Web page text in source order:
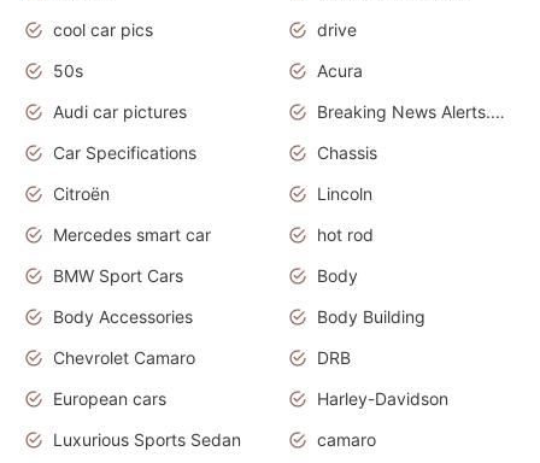
cool car pics
drive
50s
Acura
Audi car pictures
Breaking News Alerts.Otomotif News.Otomotif Review.Audi.
Car Specifications
Chassis
Citroën
Lincoln
Mercedes smart car
hot rod
BMW Sport Cars
Body
Body Accessories
Body Building
Chevrolet Camaro
DRB
European cars
Harley-Davidson
Luxurious Sports Sedan
camaro